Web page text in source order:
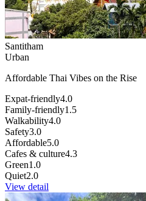
Santitham
Urban
Affordable Thai Vibes on the Rise
Expat-friendly4.0
Family-friendly1.5
Walkability4.0
Safety3.0
Affordable5.0
Cafes & culture4.3
Green1.0
Quiet2.0
View detail